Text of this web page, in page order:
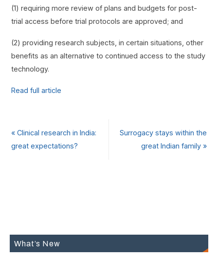
(1) requiring more review of plans and budgets for post-
trial access before trial protocols are approved; and
(2) providing research subjects, in certain situations, other
benefits as an alternative to continued access to the study
technology.
Read full article
«Clinical research in India:
great expectations?
Surrogacy stays within the
great Indian family»
What’s New